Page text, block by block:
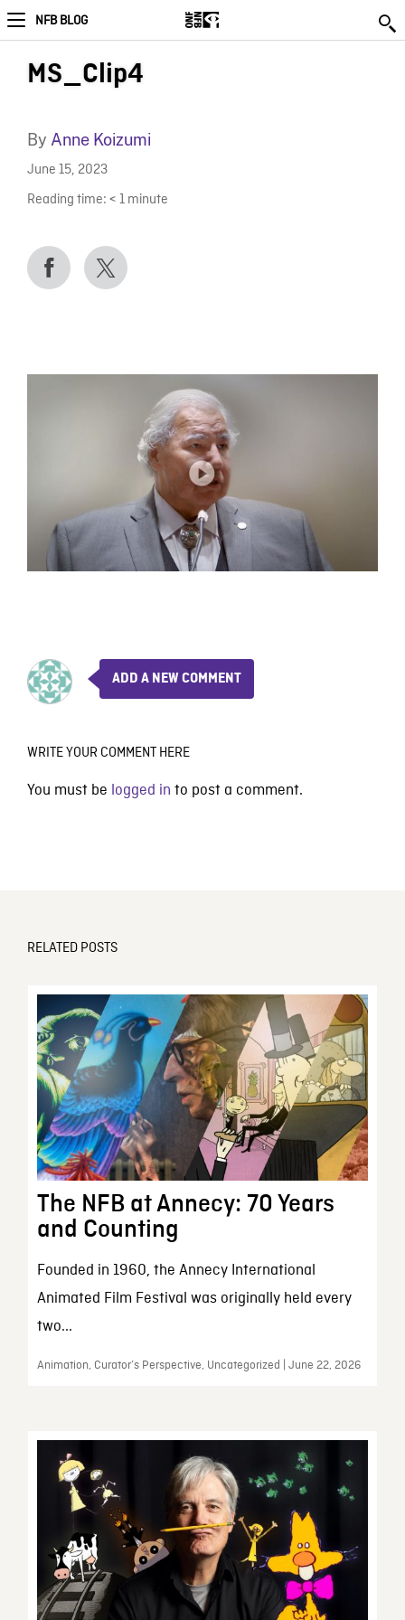
NFB BLOG
MS_Clip4
By Anne Koizumi
June 15, 2023
Reading time: < 1 minute
ADD A NEW COMMENT
WRITE YOUR COMMENT HERE
You must be logged in to post a comment.
RELATED POSTS
The NFB at Annecy: 70 Years
and Counting
Founded in 1960, the Annecy International
Animated Film Festival was originally held every
two...
Animation, Curator’s Perspective, Uncategorized | June 22, 2026